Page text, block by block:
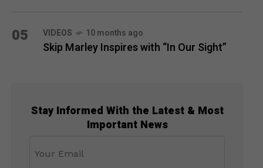
05 VIDEOS 10 months ago
Skip Marley Inspires with “In Our Sight”
Stay Informed With the Latest & Most
Important News